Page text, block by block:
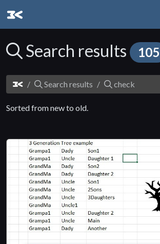
Search results 105
Search results check
Sorted from new to old.